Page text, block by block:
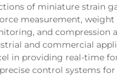
of miniature strain
measurement,
and compression
and commercial
in providing real-time
control systems